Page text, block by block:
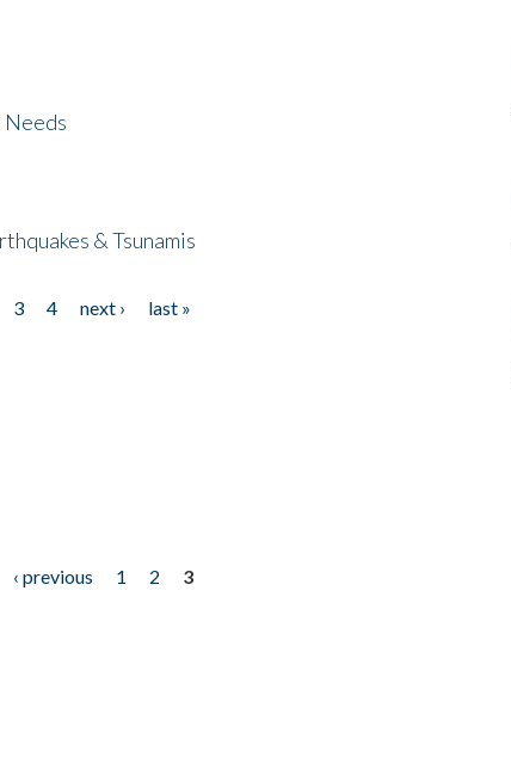
& Tsunamis
3 4 next ›
last »
‹ previous 1 2
3